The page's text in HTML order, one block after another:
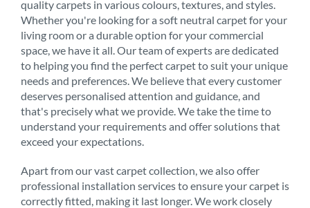
quality carpets in various colours, textures, and styles.
Whether you're looking for a soft neutral carpet for your
living room or a durable option for your commercial
space, we have it all. Our team of experts are dedicated
to helping you find the perfect carpet to suit your unique
needs and preferences. We believe that every customer
deserves personalised attention and guidance, and
that's precisely what we provide. We take the time to
understand your requirements and offer solutions that
exceed your expectations.
Apart from our vast carpet collection, we also offer
professional installation services to ensure your carpet is
correctly fitted, making it last longer. We work closely